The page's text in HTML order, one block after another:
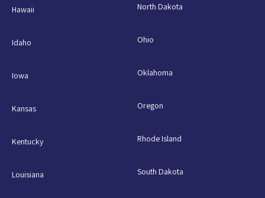
Hawaii
Idaho
Iowa
Kansas
Kentucky
Louisiana
North Dakota
Ohio
Oklahoma
Oregon
Rhode Island
South Dakota